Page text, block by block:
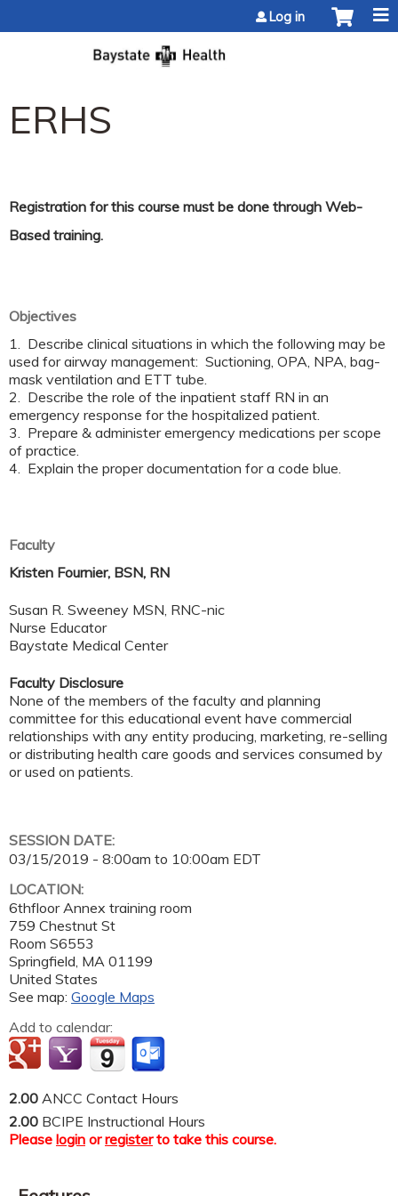
Log in
ERHS
Registration for this course must be done through Web-
Based training.
Objectives
1. Describe clinical situations in which the following may be
used for airway management: Suctioning, OPA, NPA, bag-
mask ventilation and ETT tube.
2. Describe the role of the inpatient staff RN in an
emergency response for the hospitalized patient.
3. Prepare & administer emergency medications per scope
of practice.
4. Explain the proper documentation for a code blue.
Faculty
Kristen Fournier, BSN, RN
Susan R. Sweeney MSN, RNC-nic
Nurse Educator
Baystate Medical Center
Faculty Disclosure
None of the members of the faculty and planning
committee for this educational event have commercial
relationships with any entity producing, marketing, re-selling
or distributing health care goods and services consumed by
or used on patients.
SESSION DATE:
03/15/2019 - 8:00am to 10:00am EDT
LOCATION:
6thfloor Annex training room
759 Chestnut St
Room S6553
Springfield MA 01199
United States
See map: Google Maps
Add to calendar:
2.00 ANCC Contact Hours
2.00 BCIPE Instructional Hours
Please login orregisterto take this course.